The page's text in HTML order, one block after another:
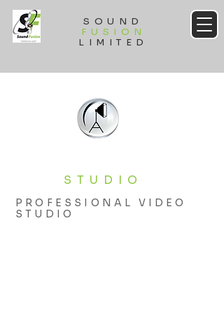
SOUND
FUSION
LIMITED
STUDIO
PROFESSIONAL VIDEO
STUDIO